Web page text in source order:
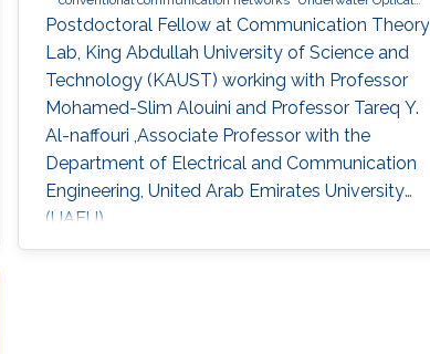
Wireless Communications and Networking
Postdoctoral Fellow at Communication Theory
Lab, King Abdullah University of Science and
Technology (KAUST) working with Professor
Mohamed-Slim Alouini and Professor Tareq Y.
Al-naffouri ,Associate Professor with the
Department of Electrical and Communication
Engineering, United Arab Emirates University
(UAEU)